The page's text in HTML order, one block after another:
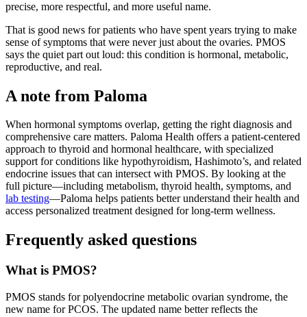
precise, more respectful, and more useful name.
That is good news for patients who have spent years trying to make
sense of symptoms that were never just about the ovaries. PMOS
says the quiet part out loud: this condition is hormonal, metabolic,
reproductive, and real.
A note from Paloma
When hormonal symptoms overlap, getting the right diagnosis and
comprehensive care matters. Paloma Health offers a patient-centered
approach to thyroid and hormonal healthcare, with specialized
support for conditions like hypothyroidism, Hashimoto’s, and related
endocrine issues that can intersect with PMOS. By looking at the
full picture—including metabolism, thyroid health, symptoms, and
lab testing—Paloma helps patients better understand their health and
access personalized treatment designed for long-term wellness.
Frequently asked questions
What is PMOS?
PMOS stands for polyendocrine metabolic ovarian syndrome, the
new name for PCOS. The updated name better reflects the